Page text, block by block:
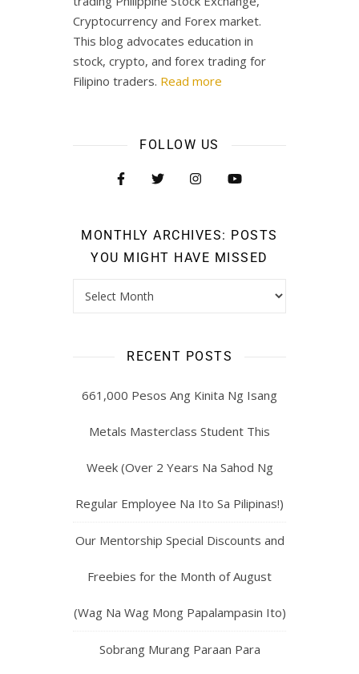
Cryptocurrency and Forex market.
This blog advocates education in
stock, crypto, and forex trading for
Filipino traders. Read more
FOLLOW US
MONTHLY ARCHIVES: POSTS
YOU MIGHT HAVE MISSED
RECENT POSTS
661,000 Pesos Ang Kinita Ng Isang
Metals Masterclass Student This
Week (Over 2 Years Na Sahod Ng
Regular Employee Na Ito Sa Pilipinas!)
Our Mentorship Special Discounts and
Freebies for the Month of August
(Wag Na Wag Mong Papalampasin Ito)
Sobrang Murang Paraan Para